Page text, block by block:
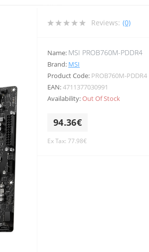
Reviews: (0)
Name: MSI PROB760M-PDDR4
Brand: MSI
Product Code: PROB760M-PDDR4
EAN:4711377030991
Availability:Out Of Stock
94.36€
Ex Tax: 77.98€